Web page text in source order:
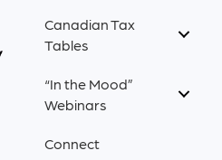
Canadian Tax
Tables
“In the Mood”
Webinars
Connect